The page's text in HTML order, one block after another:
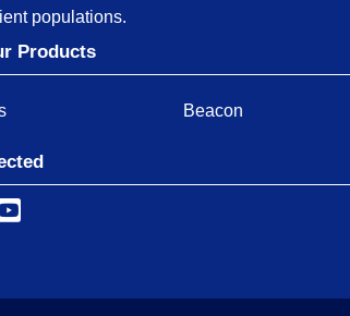
populations.
Products
Beacon